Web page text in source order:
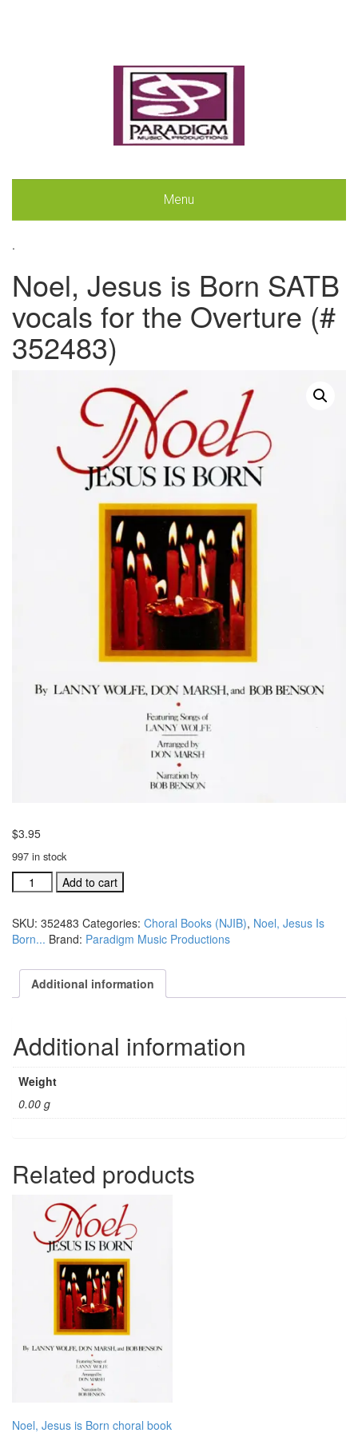
Menu
.
Noel, Jesus is Born SATB
vocals for the Overture (#
352483)
$3.95
997 in stock
Noel,
Jesus
Born
SATB
for
352483)
quantity
Add to cart
SKU: 352483 Categories: Choral Books (NJIB), Noel, Jesus Is
Born... Brand: Paradigm Music Productions
Additional information
Additional information
Weight
0.00 g
Related products
Noel, Jesus is Born choral book